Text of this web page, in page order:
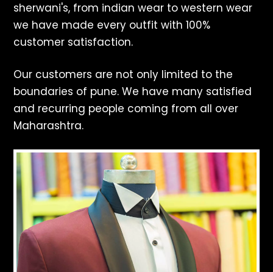
sherwani's, from indian wear to western wear
we have made every outfit with 100%
customer satisfaction.
Our customers are not only limited to the
boundaries of pune. We have many satisfied
and recurring people coming from all over
Maharashtra.